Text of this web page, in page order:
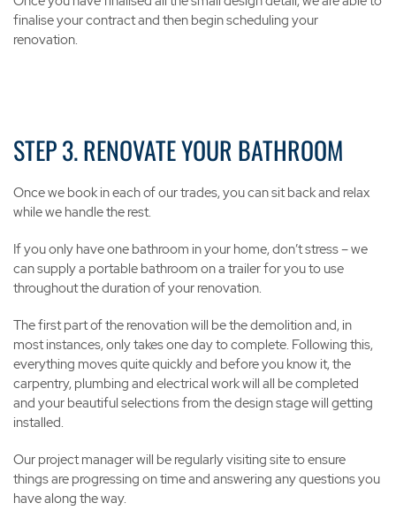
finalise your contract and then begin scheduling your
renovation.
STEP 3. RENOVATE YOUR BATHROOM
Once we book in each of our trades, you can sit back and relax
while we handle the rest.
If you only have one bathroom in your home, don’t stress – we
can supply a portable bathroom on a trailer for you to use
throughout the duration of your renovation.
The first part of the renovation will be the demolition and, in
most instances, only takes one day to complete. Following this,
everything moves quite quickly and before you know it, the
carpentry, plumbing and electrical work will all be completed
and your beautiful selections from the design stage will getting
installed.
Our project manager will be regularly visiting site to ensure
things are progressing on time and answering any questions you
have along the way.